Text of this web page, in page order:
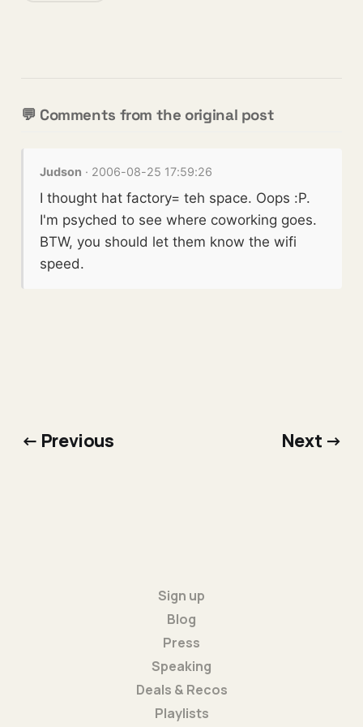
💬 Comments from the original post
Judson · 2006-08-25 17:59:26
I thought hat factory= teh space. Oops :P.
I'm psyched to see where coworking goes.
BTW, you should let them know the wifi
speed.
← Previous Next →
Sign up
Blog
Press
Speaking
Deals & Recos
Playlists